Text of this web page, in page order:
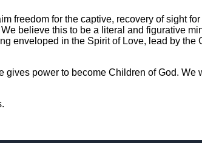
freedom for the captive, recovery of sight
believe this to be a literal and figurative
enveloped in the Spirit of Love, lead by the
power to become Children of God. We